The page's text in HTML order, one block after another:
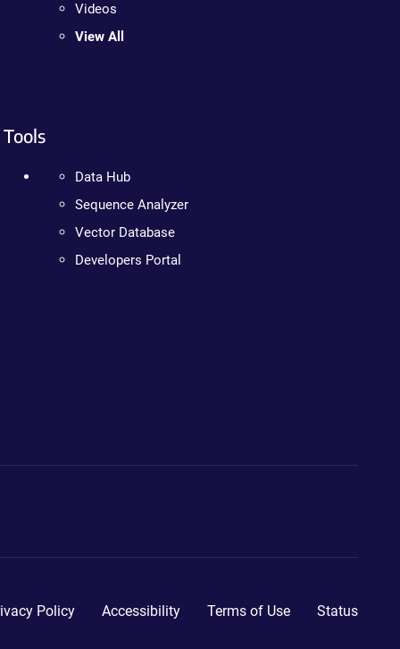
Videos
View All
Tools
Data Hub
Sequence Analyzer
Vector Database
Developers Portal
Policy Accessibility Terms of Use Status